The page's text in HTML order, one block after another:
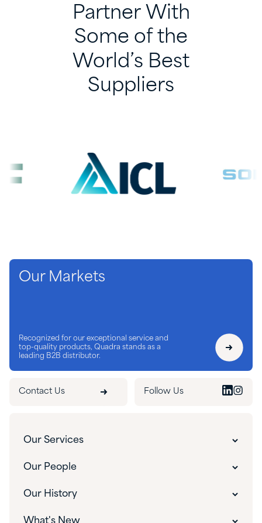
Partner With
Some of the
World’s Best
Suppliers
Our Markets
Recognized for our exceptional service and
top-quality products, Quadra stands as a
leading B2B distributor.
Contact Us Follow Us
Our Services
Customer Experience
Our People
Our People
Our History
The Quadra Difference
What's New